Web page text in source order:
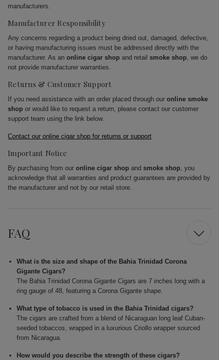
manufacturers.
Manufacturer Responsibility
Any concerns regarding a product being dried out, damaged, defective,
or having manufacturing issues must be addressed directly with the
manufacturer. As an online cigar shop and retail smoke shop, we do
not provide manufacturer warranties.
Returns & Customer Support
If you need assistance with an order placed through our online smoke
shop or would like to request a return, please contact our customer
support team using the link below.
Contact our online cigar shop for returns or support
Important Notice
By purchasing from our online cigar shop and smoke shop, you
acknowledge that all warranties and product guarantees are provided by
the manufacturer and not by our retail store.
FAQ
What is the size and shape of the Bahia Trinidad Corona
Gigante Cigars?
The Bahia Trinidad Corona Gigante Cigars are 7 inches long with a
ring gauge of 48, featuring a Corona Gigante shape.
What type of tobacco is used in the Bahia Trinidad cigars?
The cigars are crafted from a blend of Nicaraguan long leaf Cuban-
seeded tobaccos, wrapped in a luxurious Criollo wrapper sourced
from Nicaragua.
How would you describe the strength of these cigars?